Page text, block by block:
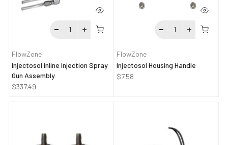
FlowZone
Injectosol Inline Injection Spray
Gun Assembly
$337.49
FlowZone
Injectosol Housing Handle
$7.58